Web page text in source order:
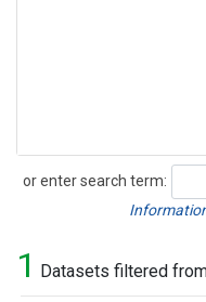
or enter search term:
Search
1 Datasets filtered